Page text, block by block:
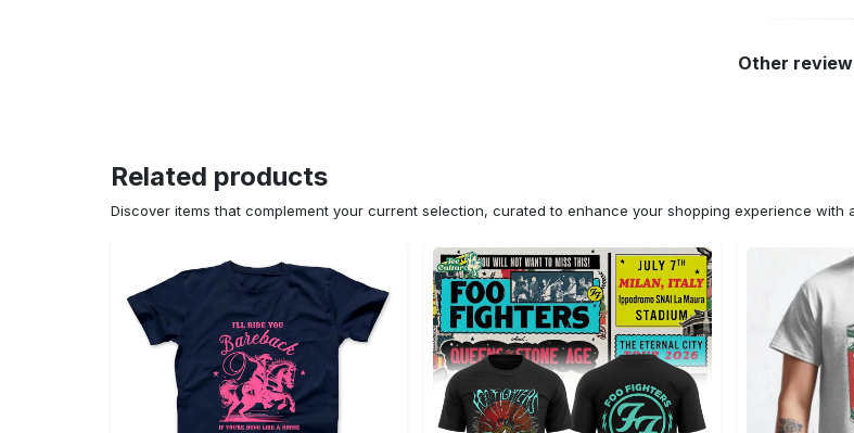
Other
Related products
Discover items that complement your current selection, curated to enhance your shopping experience with